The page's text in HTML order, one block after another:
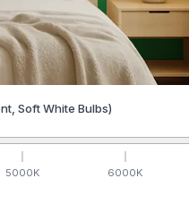
Soft White Bulbs)
5000K 6000K